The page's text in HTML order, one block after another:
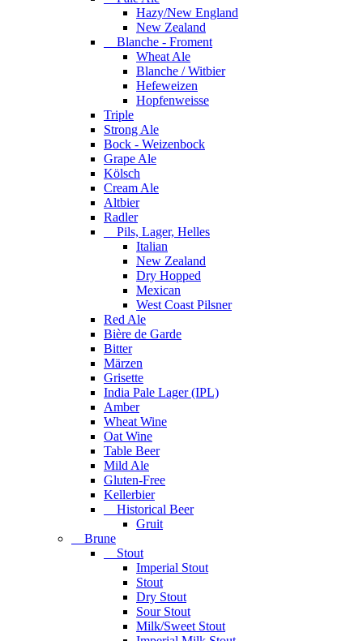
Hazy/New England
New Zealand
Blanche - Froment
Wheat Ale
Blanche / Witbier
Hefeweizen
Hopfenweisse
Triple
Strong Ale
Bock - Weizenbock
Grape Ale
Kölsch
Cream Ale
Altbier
Radler
Pils, Lager, Helles
Italian
New Zealand
Dry Hopped
Mexican
West Coast Pilsner
Red Ale
Bière de Garde
Bitter
Märzen
Grisette
India Pale Lager (IPL)
Amber
Wheat Wine
Oat Wine
Table Beer
Mild Ale
Gluten-Free
Kellerbier
Historical Beer
Gruit
Brune
Stout
Imperial Stout
Stout
Dry Stout
Sour Stout
Milk/Sweet Stout